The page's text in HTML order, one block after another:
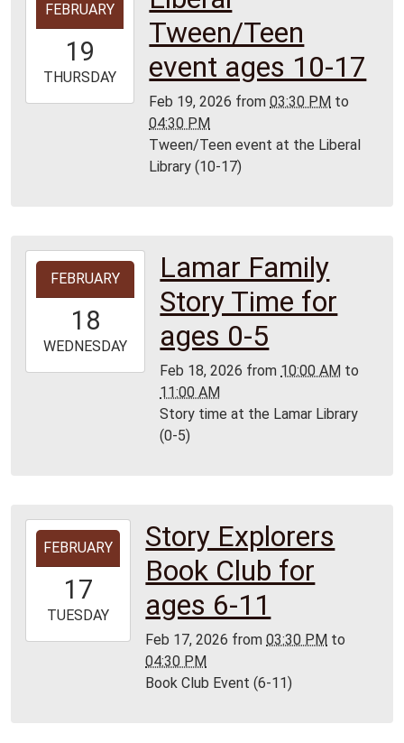
19T15:30:00-
2026-
02-
FEBRUARY
19
THURSDAY
Tween/Teen
event ages 10-17
Feb 19, 2026 from03:30 PM to
04:30 PM
Tween/Teen event at the Liberal
Library (10-17)
2026-
18T10:00:00-
2026-
02-
FEBRUARY
18
WEDNESDAY
Lamar Family
Story Time for
ages 0-5
Feb 18, 2026 from 10:00 AM to
11:00 AM
Story time at the Lamar Library
(0-5)
2026-
02-
17T15:30:00-
2026-
02-
FEBRUARY
17
TUESDAY
Story Explorers
Book Club for
ages 6-11
Feb 17, 2026 from03:30 PM to
04:30 PM
Book Club Event (6-11)